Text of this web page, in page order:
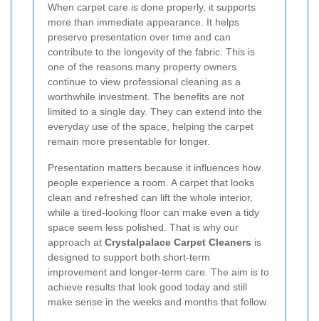
When carpet care is done properly, it supports
more than immediate appearance. It helps
preserve presentation over time and can
contribute to the longevity of the fabric. This is
one of the reasons many property owners
continue to view professional cleaning as a
worthwhile investment. The benefits are not
limited to a single day. They can extend into the
everyday use of the space, helping the carpet
remain more presentable for longer.
Presentation matters because it influences how
people experience a room. A carpet that looks
clean and refreshed can lift the whole interior,
while a tired-looking floor can make even a tidy
space seem less polished. That is why our
approach at Crystalpalace Carpet Cleaners is
designed to support both short-term
improvement and longer-term care. The aim is to
achieve results that look good today and still
make sense in the weeks and months that follow.